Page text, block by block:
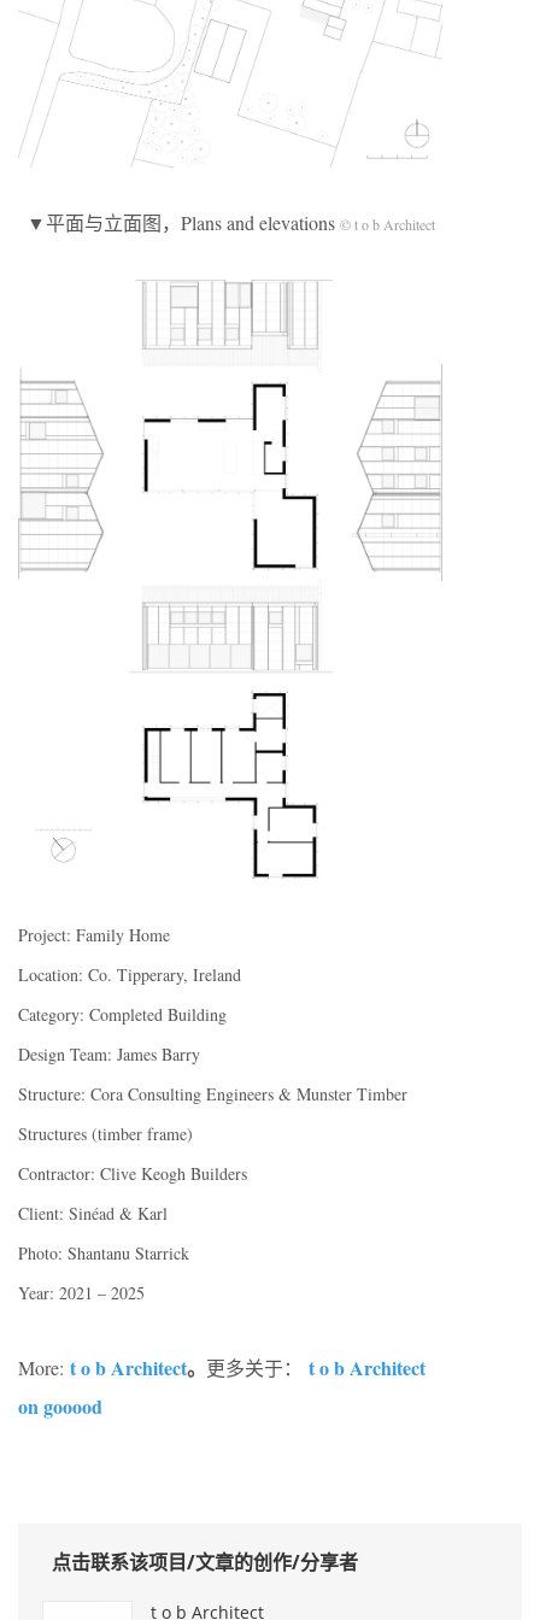
▼平面与立面图，Plans and elevations © t o b Architect
Project: Family Home
Location: Co. Tipperary, Ireland
Category: Completed Building
Design Team: James Barry
Structure: Cora Consulting Engineers & Munster Timber
Structures (timber frame)
Contractor: Clive Keogh Builders
Client: Sinéad & Karl
Photo: Shantanu Starrick
Year: 2021 – 2025
More: t o b Architect。 更多关于：
t o b Architect
on gooood
点击联系该项目/文章的创作/分享者
t o b Architect